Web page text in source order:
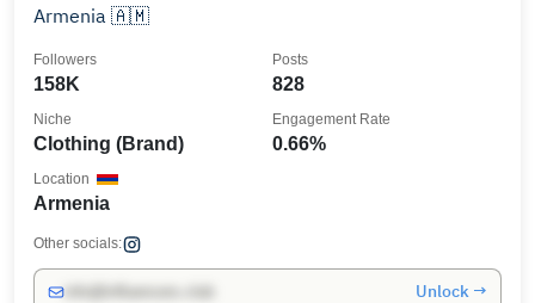
Armenia 🇦🇲
158K
Followers
828
Posts
Clothing (Brand)
Niche
0.66%
Engagement Rate
Armenia
Location
Other socials:
Unlock →